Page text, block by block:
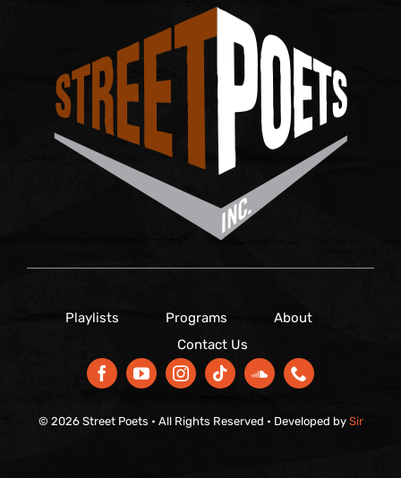
Playlists Programs
About
Contact Us
© 2026 Street Poets • All Rights Reserved • Developed by Sir